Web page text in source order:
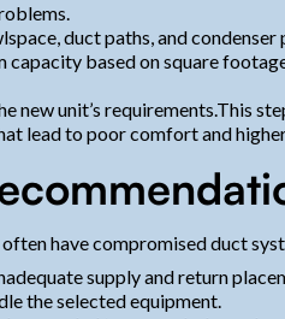
duct paths, and condenser
based on square
new unit’s requirements.This
lead to poor comfort and
have compromised duct
supply and return
the selected equipment.